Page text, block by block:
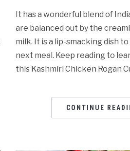
It has a wonderful blend of
are balanced out by the
milk. It is a lip-smacking dish
next meal. Keep reading to
this Kashmiri Chicken Rogan
CONTINUE